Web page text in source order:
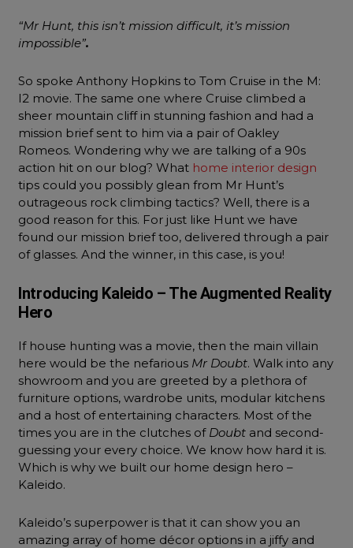
“Mr Hunt, this isn’t mission difficult, it’s mission
impossible”.
So spoke Anthony Hopkins to Tom Cruise in the M:
I2 movie. The same one where Cruise climbed a
sheer mountain cliff in stunning fashion and had a
mission brief sent to him via a pair of Oakley
Romeos. Wondering why we are talking of a 90s
action hit on our blog? What home interior design
tips could you possibly glean from Mr Hunt’s
outrageous rock climbing tactics? Well, there is a
good reason for this. For just like Hunt we have
found our mission brief too, delivered through a pair
of glasses. And the winner, in this case, is you!
Introducing Kaleido – The Augmented Reality
Hero
If house hunting was a movie, then the main villain
here would be the nefarious Mr Doubt. Walk into any
showroom and you are greeted by a plethora of
furniture options, wardrobe units, modular kitchens
and a host of entertaining characters. Most of the
times you are in the clutches of Doubt and second-
guessing your every choice. We know how hard it is.
Which is why we built our home design hero –
Kaleido.
Kaleido’s superpower is that it can show you an
amazing array of home décor options in a jiffy and